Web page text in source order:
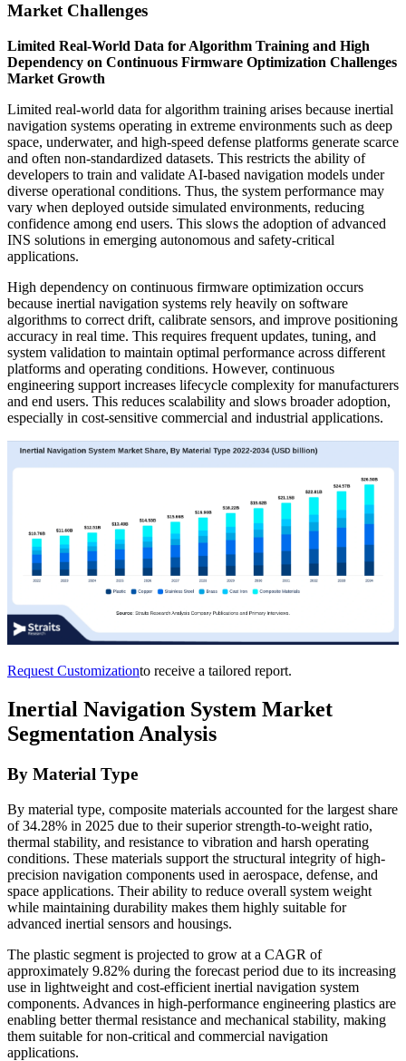
Market Challenges
Limited Real-World Data for Algorithm Training and High
Dependency on Continuous Firmware Optimization Challenges
Market Growth
Limited real-world data for algorithm training arises because inertial
navigation systems operating in extreme environments such as deep
space, underwater, and high-speed defense platforms generate scarce
and often non-standardized datasets. This restricts the ability of
developers to train and validate AI-based navigation models under
diverse operational conditions. Thus, the system performance may
vary when deployed outside simulated environments, reducing
confidence among end users. This slows the adoption of advanced
INS solutions in emerging autonomous and safety-critical
applications.
High dependency on continuous firmware optimization occurs
because inertial navigation systems rely heavily on software
algorithms to correct drift, calibrate sensors, and improve positioning
accuracy in real time. This requires frequent updates, tuning, and
system validation to maintain optimal performance across different
platforms and operating conditions. However, continuous
engineering support increases lifecycle complexity for manufacturers
and end users. This reduces scalability and slows broader adoption,
especially in cost-sensitive commercial and industrial applications.
Request Customizationto receive a tailored report.
Inertial Navigation System Market
Segmentation Analysis
By Material Type
By material type, composite materials accounted for the largest share
of 34.28% in 2025 due to their superior strength-to-weight ratio,
thermal stability, and resistance to vibration and harsh operating
conditions. These materials support the structural integrity of high-
precision navigation components used in aerospace, defense, and
space applications. Their ability to reduce overall system weight
while maintaining durability makes them highly suitable for
advanced inertial sensors and housings.
The plastic segment is projected to grow at a CAGR of
approximately 9.82% during the forecast period due to its increasing
use in lightweight and cost-efficient inertial navigation system
components. Advances in high-performance engineering plastics are
enabling better thermal resistance and mechanical stability, making
them suitable for non-critical and commercial navigation
applications.